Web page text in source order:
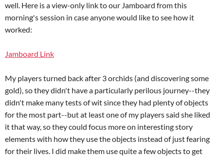
well. Here is a view-only link to our Jamboard from this
morning's session in case anyone would like to see how it
worked:
Jamboard Link
My players turned back after 3 orchids (and discovering some
gold), so they didn't have a particularly perilous journey--they
didn't make many tests of wit since they had plenty of objects
for the most part--but at least one of my players said she liked
it that way, so they could focus more on interesting story
elements with how they use the objects instead of just fearing
for their lives. I did make them use quite a few objects to get